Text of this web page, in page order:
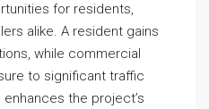
for residents,
alike. A resident gains
while commercial
to significant traffic
the project’s